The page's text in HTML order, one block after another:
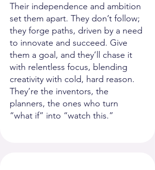
Their independence and ambition
set them apart. They don’t follow;
they forge paths, driven by a need
to innovate and succeed. Give
them a goal, and they’ll chase it
with relentless focus, blending
creativity with cold, hard reason.
They’re the inventors, the
planners, the ones who turn
“what if” into “watch this.”